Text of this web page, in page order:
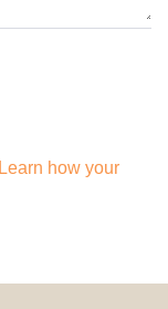
Learn how your